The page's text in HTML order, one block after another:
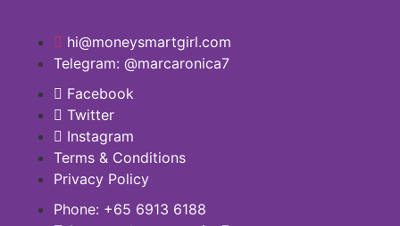
hi@moneysmartgirl.com
Telegram: @marcaronica7
Facebook
Twitter
Instagram
Terms & Conditions
Privacy Policy
Phone: +65 6913 6188